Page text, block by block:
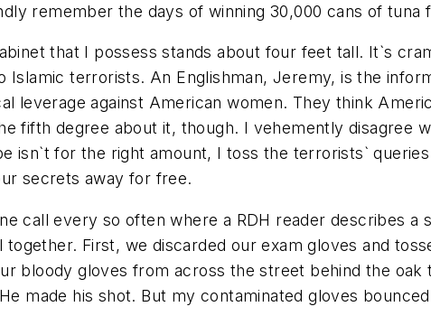
remember the days of winning 30,000 cans of tuna
that I possess stands about four feet tall. It`s
Islamic terrorists. An Englishman, Jeremy, is the
leverage against American women. They think
fifth degree about it, though. I vehemently disagree
isn`t for the right amount, I toss the terrorists`
secrets away for free.
call every so often where a RDH reader describes a
together. First, we discarded our exam gloves and
bloody gloves from across the street behind the
made his shot. But my contaminated gloves